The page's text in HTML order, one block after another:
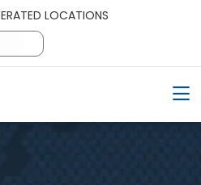
LOCATIONS
an auto-suggest feature
because the search field is